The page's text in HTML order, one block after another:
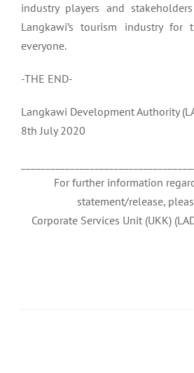
industry players and
Langkawi’s tourism industry
everyone.
-THE END-
Langkawi Development Authority
8th July 2020
For further information
statement/release,
Corporate Services Unit (UKK)